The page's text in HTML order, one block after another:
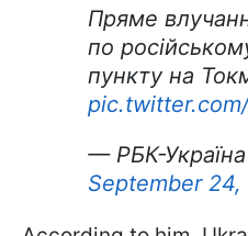
Пряме
по
пункту на
— РБК-
September